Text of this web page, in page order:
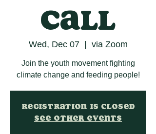
Call
Wed, Dec 07
  |
via Zoom
Join the youth movement fighting
climate change and feeding people!
Registration is closed
See other events